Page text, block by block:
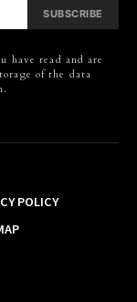
SUBSCRIBE
have read and are
of the data
POLICY